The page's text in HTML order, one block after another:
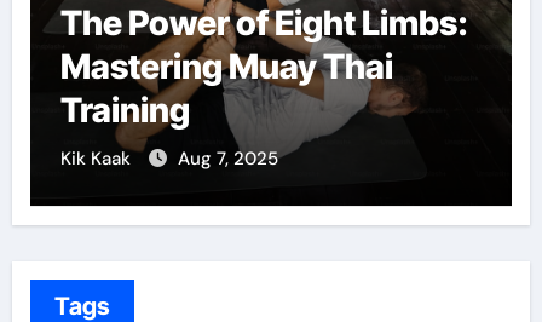
The Power of Eight Limbs:
Mastering Muay Thai
Training
Kik Kaak Aug 7, 2025
Tags